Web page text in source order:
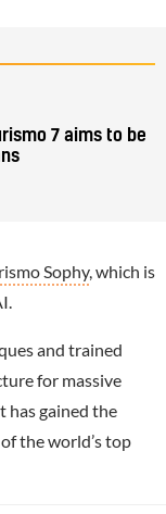
7 aims to be
Sophy, which is
and trained
for massive
has gained the
the world’s top